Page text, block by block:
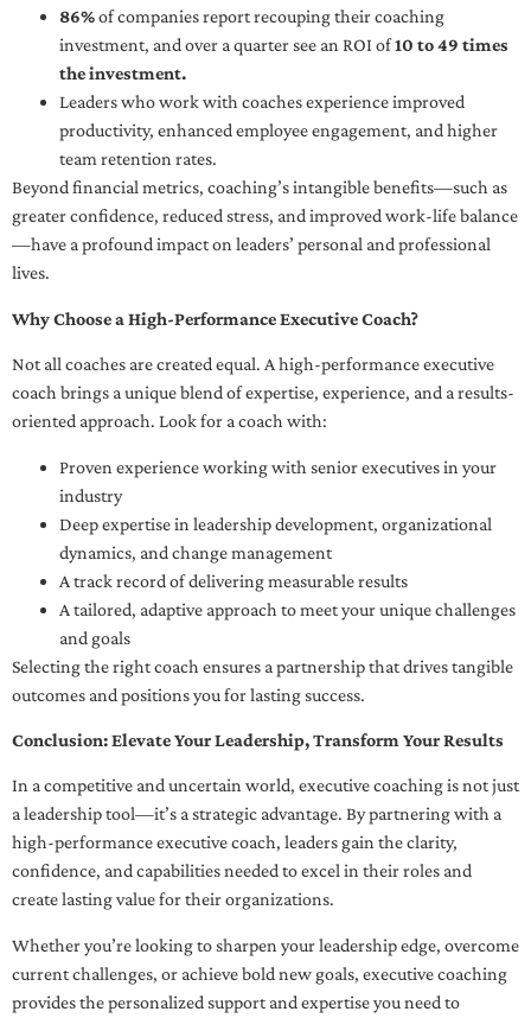
86%of companies report recouping their coaching
investment, and over a quarter see an ROI of10 to 49 times
the investment.
Leaders who work with coaches experience improved
productivity, enhanced employee engagement, and higher
team retention rates.
Beyond financial metrics, coaching’s intangible benefits—such as
greater confidence, reduced stress, and improved work-life balance
—have a profound impact on leaders’ personal and professional
lives.
Why Choose a High-Performance Executive Coach?
Not all coaches are created equal. A high-performance executive
coach brings a unique blend of expertise, experience, and a results-
oriented approach. Look for a coach with:
Proven experience working with senior executives in your
industry
Deep expertise in leadership development, organizational
dynamics, and change management
A track record of delivering measurable results
A tailored, adaptive approach to meet your unique challenges
and goals
Selecting the right coach ensures a partnership that drives tangible
outcomes and positions you for lasting success.
Conclusion: Elevate Your Leadership, Transform Your Results
In a competitive and uncertain world, executive coaching is not just
a leadership tool—it’s a strategic advantage. By partnering with a
high-performance executive coach, leaders gain the clarity,
confidence, and capabilities needed to excel in their roles and
create lasting value for their organizations.
Whether you’re looking to sharpen your leadership edge, overcome
current challenges, or achieve bold new goals, executive coaching
provides the personalized support and expertise you need to